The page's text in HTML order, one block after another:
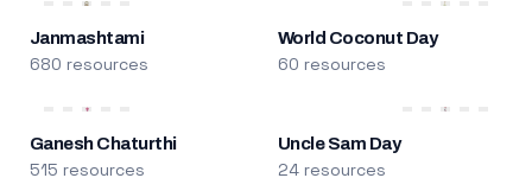
Janmashtami
680 resources
World Coconut Day
60 resources
Ganesh Chaturthi
515 resources
Uncle Sam Day
24 resources